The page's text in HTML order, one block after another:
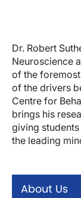
About Us
Dr. Robert
Neuroscience
of the
of the drivers
Centre for
brings his
giving
the leading